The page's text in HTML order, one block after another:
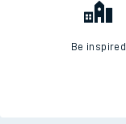
Be inspired